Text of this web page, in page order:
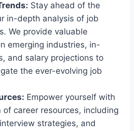
Stay ahead of the
in-depth analysis of job
We provide valuable
emerging industries, in-
and salary projections to
the ever-evolving job
Empower yourself with
of career resources, including
strategies, and